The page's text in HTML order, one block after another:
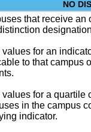
NO
that receive an
values for an
to that campus
values for a quartile
in the campus
indicator.